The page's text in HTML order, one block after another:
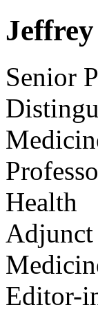
Senior
Health
Adjunct
Editor-